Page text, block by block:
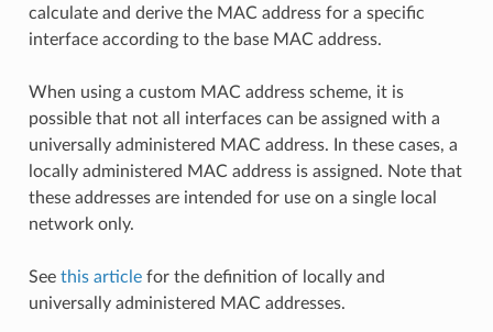
calculate and derive the MAC address for a specific
interface according to the base MAC address.
When using a custom MAC address scheme, it is
possible that not all interfaces can be assigned with a
universally administered MAC address. In these cases, a
locally administered MAC address is assigned. Note that
these addresses are intended for use on a single local
network only.
See this articlefor the definition of locally and
universally administered MAC addresses.